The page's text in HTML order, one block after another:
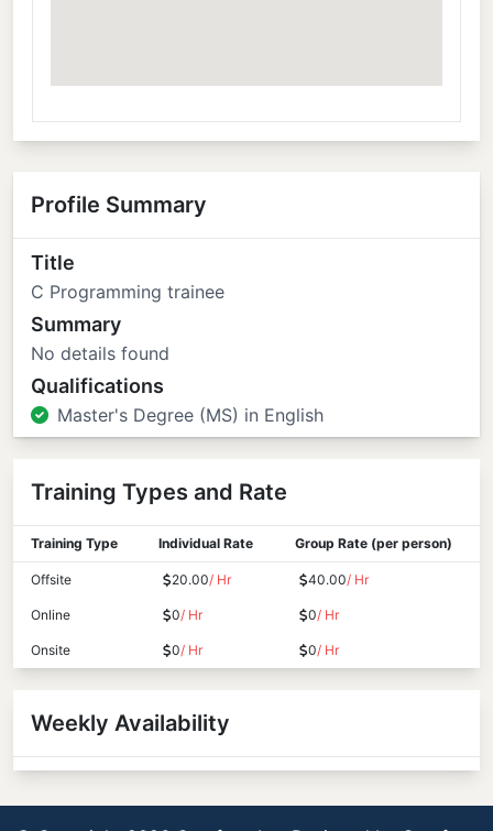
Profile Summary
Title
C Programming trainee
Summary
No details found
Qualifications
Master's Degree (MS) in English
Training Types and Rate
Training Type Individual Rate Group Rate (per person)
Offsite 20.00/ Hr 40.00/ Hr
Online 0/ Hr 0/ Hr
Onsite 0/ Hr 0/ Hr
Weekly Availability